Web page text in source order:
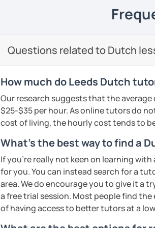
elevate your Dutch to the next level!
I hope to see you soon in class.
Melanie
See Reviews From Students
oriented. That is why I believe that with
can help anyone learn the Dutch
A bit more about me personally: I enjoy
music), acting, playing basketball, and
Questions related to Dutch
How much do Leeds Dutch
Our research suggests that the
$25-$35 per hour. As online tutors do
cost of living, the hourly cost tends to
What's the best way to find a
If you're really not keen on learning
for you. You can instead search for a
area. We do encourage you to give it a
a free trial session. Most people find
of having access to better tutors at a